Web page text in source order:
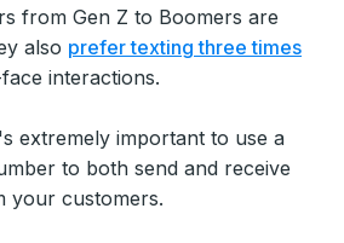
from Gen Z to Boomers are
also prefer texting three times
interactions.
extremely important to use a
to both send and receive
your customers.